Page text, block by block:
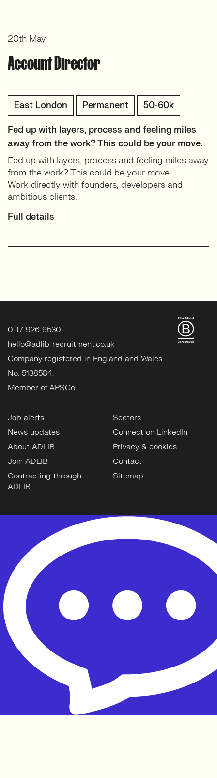
Account Director
East London Permanent 50-60k
Fed up with layers, process and feeling miles
away from the work? This could be your move.
Fed up with layers, process and feeling miles away
from the work? This could be your move.
Work directly with founders, developers and
ambitious clients.
Full details
20th May
0117 926 9530
hello@adlib-recruitment.co.uk
Company registered in England and Wales
No: 5138584.
Member of APSCo.
Job alerts
News updates
About ADLIB
Join ADLIB
Contracting through
ADLIB
Sectors
Connect on LinkedIn
Privacy & cookies
Contact
Sitemap